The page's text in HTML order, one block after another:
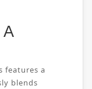
features a
blends